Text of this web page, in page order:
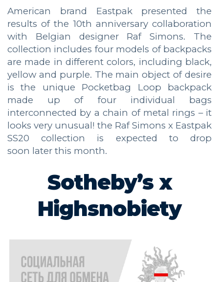
American brand Eastpak presented the
results of the 10th anniversary collaboration
with Belgian designer Raf Simons. The
collection includes four models of backpacks
are made in different colors, including black,
yellow and purple. The main object of desire
is the unique Pocketbag Loop backpack
made up of four individual bags
interconnected by a chain of metal rings – it
looks very unusual! the Raf Simons x Eastpak
SS20 collection is expected to drop
soon later this month.
Sotheby’s x
Highsnobiety